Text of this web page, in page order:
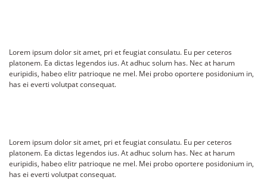
Lorem ipsum dolor sit amet, pri et feugiat consulatu. Eu per ceteros
platonem. Ea dictas legendos ius. At adhuc solum has. Nec at harum
euripidis, habeo elitr patrioque ne mel. Mei probo oportere posidonium in,
has ei everti volutpat consequat.
Lorem ipsum dolor sit amet, pri et feugiat consulatu. Eu per ceteros
platonem. Ea dictas legendos ius. At adhuc solum has. Nec at harum
euripidis, habeo elitr patrioque ne mel. Mei probo oportere posidonium in,
has ei everti volutpat consequat.